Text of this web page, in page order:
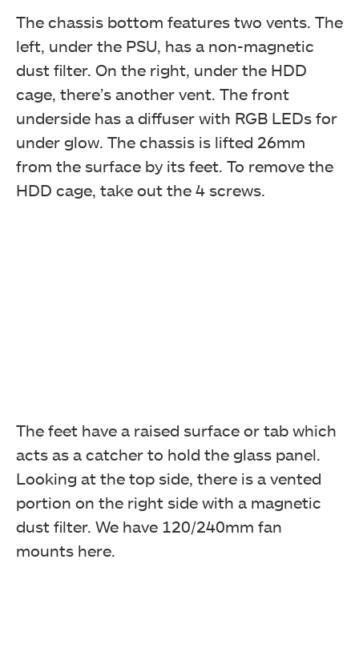
The chassis bottom features two vents. The
left, under the PSU, has a non-magnetic
dust filter. On the right, under the HDD
cage, there’s another vent. The front
underside has a diffuser with RGB LEDs for
under glow. The chassis is lifted 26mm
from the surface by its feet. To remove the
HDD cage, take out the 4 screws.
The feet have a raised surface or tab which
acts as a catcher to hold the glass panel.
Looking at the top side, there is a vented
portion on the right side with a magnetic
dust filter. We have 120/240mm fan
mounts here.